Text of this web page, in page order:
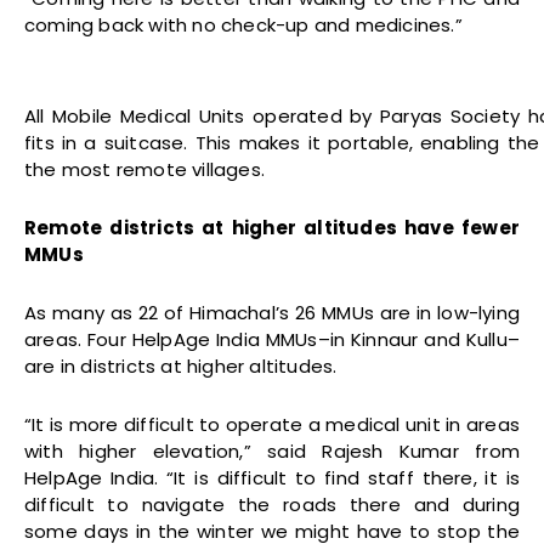
coming back with no check-up and medicines.”
All Mobile Medical Units operated by Paryas Society
fits in a suitcase. This makes it portable, enabling
the most remote villages.
Remote districts at higher altitudes have fewer
MMUs
As many as 22 of Himachal’s 26 MMUs are in low-lying
areas. Four HelpAge India MMUs–in Kinnaur and Kullu–
are in districts at higher altitudes.
“It is more difficult to operate a medical unit in areas
with higher elevation,” said Rajesh Kumar from
HelpAge India. “It is difficult to find staff there, it is
difficult to navigate the roads there and during
some days in the winter we might have to stop the